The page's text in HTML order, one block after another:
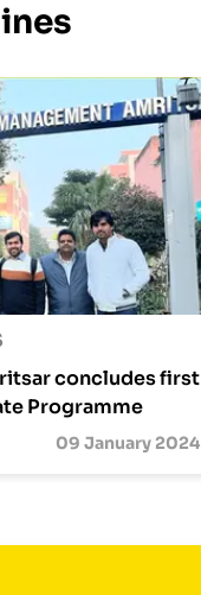
concludes first
Programme
09 January 2024